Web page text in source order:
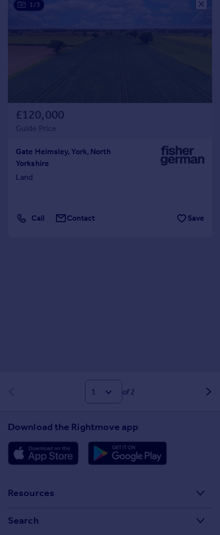
1/3
£120,000
Guide Price
Gate Helmsley, York, North
Yorkshire
Land
Call Contact Save
of 2
Download the Rightmove app
Resources
Search